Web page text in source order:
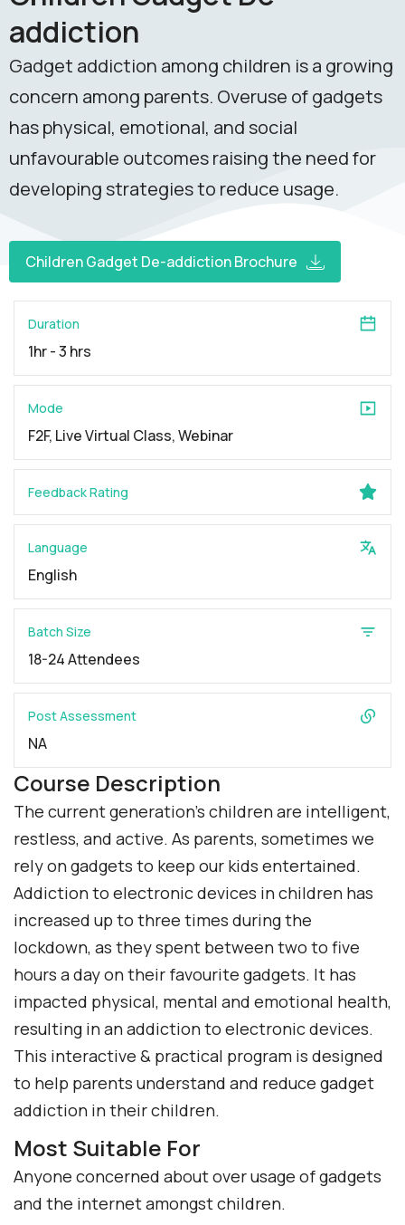
addiction
Gadget addiction among children is a growing
concern among parents. Overuse of gadgets
has physical, emotional, and social
unfavourable outcomes raising the need for
developing strategies to reduce usage.
Children Gadget De-addiction Brochure
Duration
1hr - 3 hrs
Mode
F2F, Live Virtual Class, Webinar
Feedback Rating
Language
English
Batch Size
18-24 Attendees
Post Assessment
NA
Course Description
The current generation’s children are intelligent,
restless, and active. As parents, sometimes we
rely on gadgets to keep our kids entertained.
Addiction to electronic devices in children has
increased up to three times during the
lockdown, as they spent between two to five
hours a day on their favourite gadgets. It has
impacted physical, mental and emotional health,
resulting in an addiction to electronic devices.
This interactive & practical program is designed
to help parents understand and reduce gadget
addiction in their children.
Most Suitable For
Anyone concerned about over usage of gadgets
and the internet amongst children.